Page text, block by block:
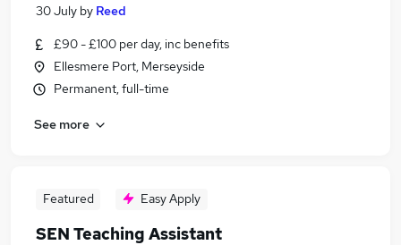
30 July by Reed
£90 - £100 per day, inc benefits
Ellesmere Port, Merseyside
Permanent, full-time
See more
Featured Easy Apply
SEN Teaching Assistant